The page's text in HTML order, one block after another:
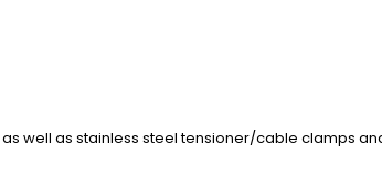
well as stainless steel tensioner/cable clamps